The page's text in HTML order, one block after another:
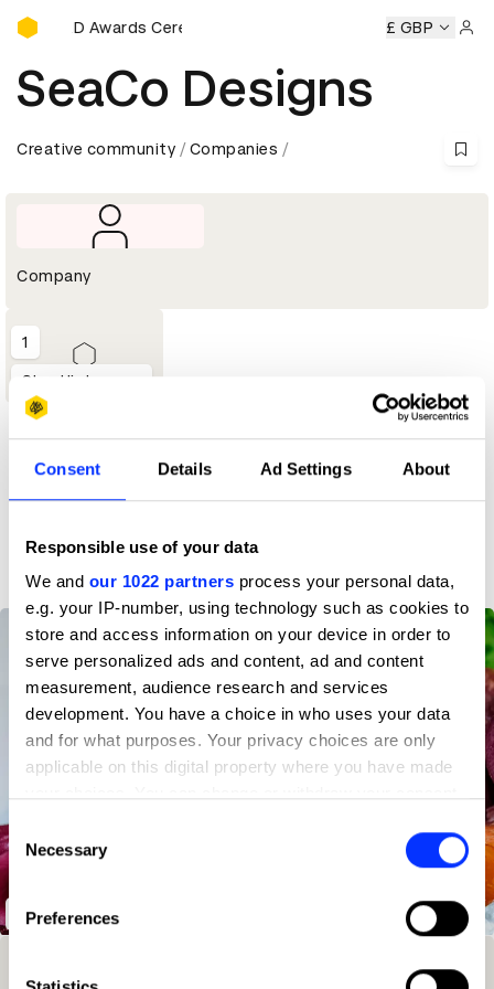
Consent Details Ad Settings About
Responsible use of your data
We and our 1022 partners process your personal data,
e.g. your IP-number, using technology such as cookies to
store and access information on your device in order to
serve personalized ads and content, ad and content
measurement, audience research and services
development. You have a choice in who uses your data
and for what purposes. Your privacy choices are only
applicable on this digital property where you have made
the Privacy trigger icon.
Collect information about your geographical location
Identify your device by actively scanning it for
Consent
Selection
Necessary
Preferences
D&AD Awards Ceremony
D&AD Awards Ceremony D&AD Awards Ceremony
£ GBP
SeaCo Designs
Creative community Companies
Company
1
Shortlist
Profile
SeaCo